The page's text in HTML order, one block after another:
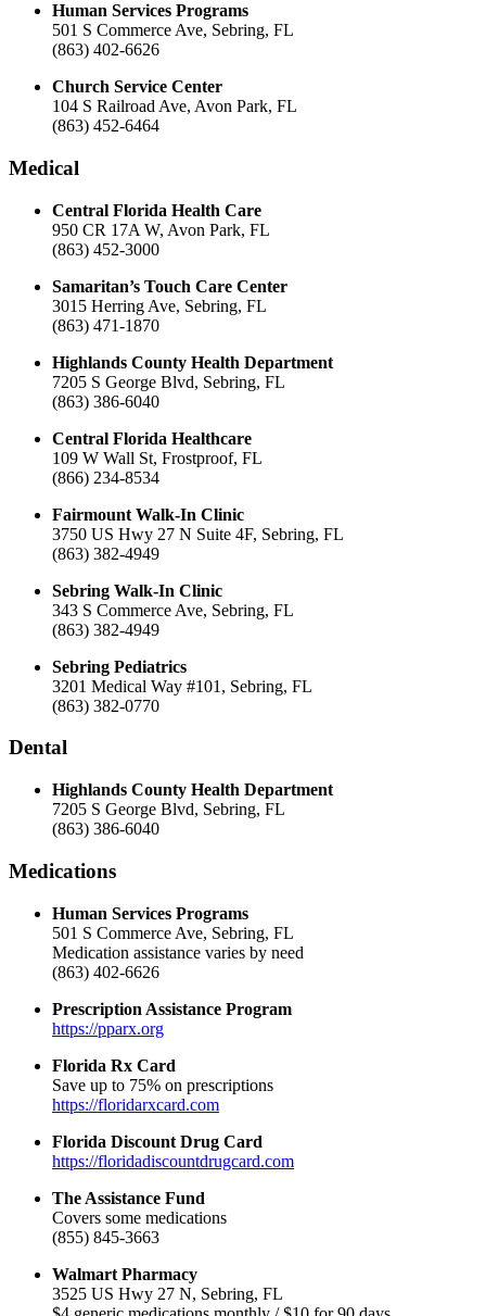
Human Services Programs
501 S Commerce Ave, Sebring, FL
(863) 402-6626
Church Service Center
104 S Railroad Ave, Avon Park, FL
(863) 452-6464
Medical
Central Florida Health Care
950 CR 17A W, Avon Park, FL
(863) 452-3000
Samaritan’s Touch Care Center
3015 Herring Ave, Sebring, FL
(863) 471-1870
Highlands County Health Department
7205 S George Blvd, Sebring, FL
(863) 386-6040
Central Florida Healthcare
109 W Wall St, Frostproof, FL
(866) 234-8534
Fairmount Walk-In Clinic
3750 US Hwy 27 N Suite 4F, Sebring, FL
(863) 382-4949
Sebring Walk-In Clinic
343 S Commerce Ave, Sebring, FL
(863) 382-4949
Sebring Pediatrics
3201 Medical Way #101, Sebring, FL
(863) 382-0770
Dental
Highlands County Health Department
7205 S George Blvd, Sebring, FL
(863) 386-6040
Medications
Human Services Programs
501 S Commerce Ave, Sebring, FL
Medication assistance varies by need
(863) 402-6626
Prescription Assistance Program
https://pparx.org
Florida Rx Card
Save up to 75% on prescriptions
https://floridarxcard.com
Florida Discount Drug Card
https://floridadiscountdrugcard.com
The Assistance Fund
Covers some medications
(855) 845-3663
Walmart Pharmacy
3525 US Hwy 27 N, Sebring, FL